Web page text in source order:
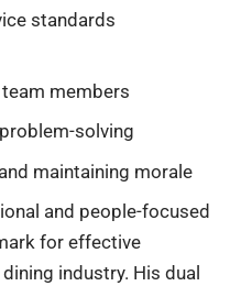
standards
members
solving
maintaining morale
and people-focused
for effective
industry. His dual